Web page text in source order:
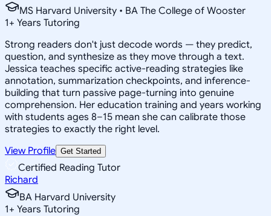
MS Harvard University • BA The College of Wooster
1+ Years Tutoring
Strong readers don't just decode words — they predict,
question, and synthesize as they move through a text.
Jessica teaches specific active-reading strategies like
annotation, summarization checkpoints, and inference-
building that turn passive page-turning into genuine
comprehension. Her education training and years working
with students ages 8–15 mean she can calibrate those
strategies to exactly the right level.
View Profile Get Started
Certified Reading Tutor
Richard
BA Harvard University
1+ Years Tutoring